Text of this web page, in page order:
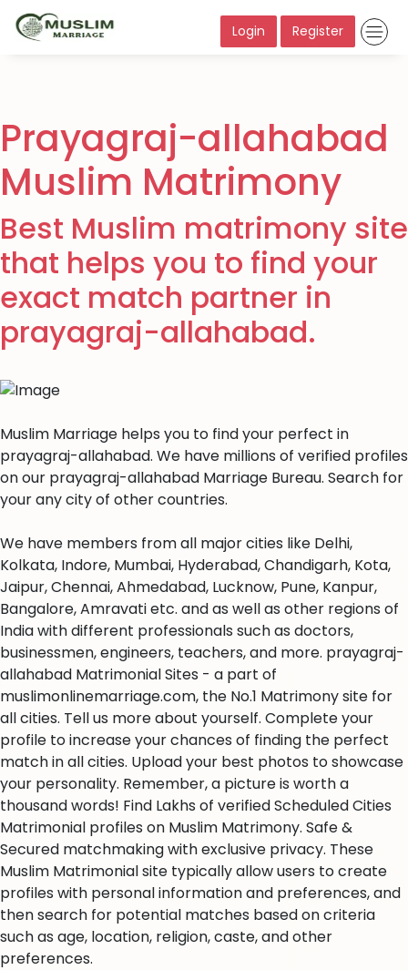
Login Register
Prayagraj-allahabad
Muslim Matrimony
Best Muslim matrimony site
that helps you to find your
exact match partner in
prayagraj-allahabad.
Muslim Marriage helps you to find your perfect in
prayagraj-allahabad. We have millions of verified profiles
on our prayagraj-allahabad Marriage Bureau. Search for
your any city of other countries.
We have members from all major cities like Delhi,
Kolkata, Indore, Mumbai, Hyderabad, Chandigarh, Kota,
Jaipur, Chennai, Ahmedabad, Lucknow, Pune, Kanpur,
Bangalore, Amravati etc. and as well as other regions of
India with different professionals such as doctors,
businessmen, engineers, teachers, and more. prayagraj-
allahabad Matrimonial Sites - a part of
muslimonlinemarriage.com, the No.1 Matrimony site for
all cities. Tell us more about yourself. Complete your
profile to increase your chances of finding the perfect
match in all cities. Upload your best photos to showcase
your personality. Remember, a picture is worth a
thousand words! Find Lakhs of verified Scheduled Cities
Matrimonial profiles on Muslim Matrimony. Safe &
Secured matchmaking with exclusive privacy. These
Muslim Matrimonial site typically allow users to create
profiles with personal information and preferences, and
then search for potential matches based on criteria
such as age, location, religion, caste, and other
preferences.